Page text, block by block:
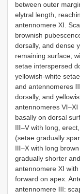
between outer
elytral length,
antennomere XI.
brownish
dorsally, and dense
remaining surface;
setae interspersed
yellowish-white
and antennomeres
dorsally, and
antennomeres
basally on dorsal
III–V with long,
(setae gradually
III–X with long
gradually shorter
antennomere XI
forward on apex.
antennomere III: